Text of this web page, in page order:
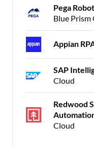
Pega
Blue Prism
Appian
SAP
Cloud
Redwood
Cloud